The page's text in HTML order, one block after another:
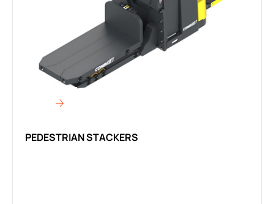
PEDESTRIAN STACKERS